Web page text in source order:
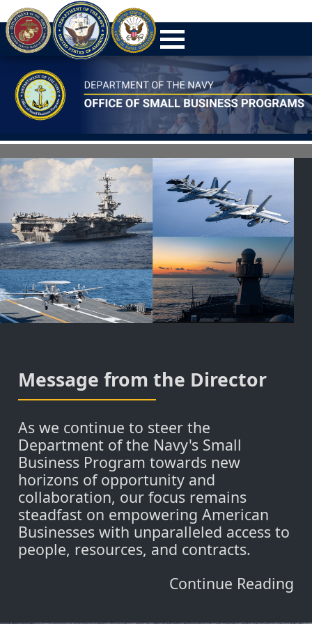
Message from the Director
As we continue to steer the
Department of the Navy's Small
Business Program towards new
horizons of opportunity and
collaboration, our focus remains
steadfast on empowering American
Businesses with unparalleled access to
people, resources, and contracts.
Continue Reading